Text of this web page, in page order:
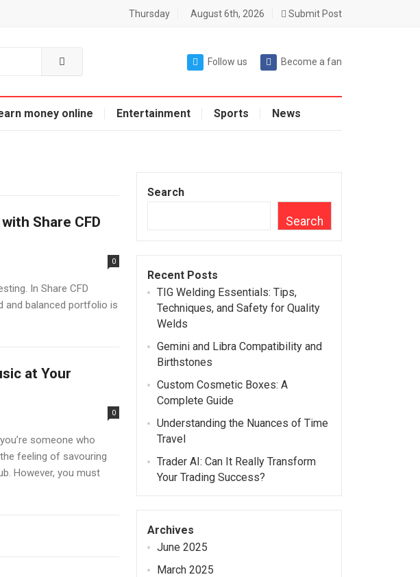
Thursday August 6th, 2026 Submit Post
Follow us Become a fan
money online Entertainment Sports News
Share CFD
0
In Share CFD
and balanced portfolio is
at Your
0
someone who
feeling of savouring
However, you must
Search
Search
Recent Posts
TIG Welding Essentials: Tips,
Techniques, and Safety for Quality
Welds
Gemini and Libra Compatibility and
Birthstones
Custom Cosmetic Boxes: A
Complete Guide
Understanding the Nuances of Time
Travel
Trader AI: Can It Really Transform
Your Trading Success?
Archives
June 2025
March 2025